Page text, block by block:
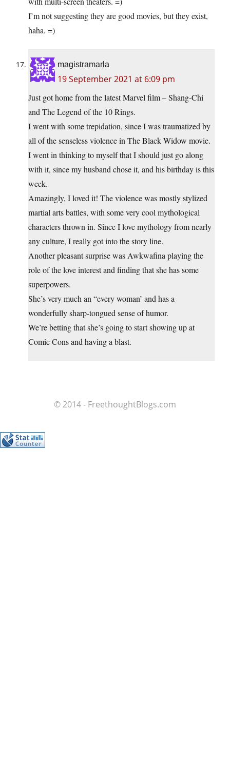
I’m not suggesting they are good movies, but they exist,
haha. =)
magistramarla
19 September 2021 at 6:09 pm
Just got home from the latest Marvel film – Shang-Chi
and The Legend of the 10 Rings.
I went with some trepidation, since I was traumatized by
all of the senseless violence in The Black Widow movie.
I went in thinking to myself that I should just go along
with it, since my husband chose it, and his birthday is this
week.
Amazingly, I loved it! The violence was mostly stylized
martial arts battles, with some very cool mythological
characters thrown in. Since I love mythology from nearly
any culture, I really got into the story line.
Another pleasant surprise was Awkwafina playing the
role of the love interest and finding that she has some
superpowers.
She’s very much an “every woman’ and has a
wonderfully sharp-tongued sense of humor.
We’re betting that she’s going to start showing up at
Comic Cons and having a blast.
© 2014 - FreethoughtBlogs.com